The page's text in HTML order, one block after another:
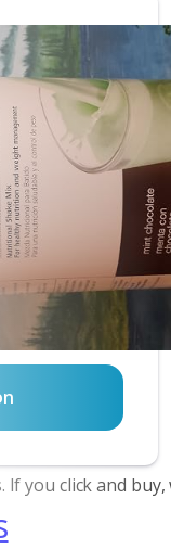
If you click and